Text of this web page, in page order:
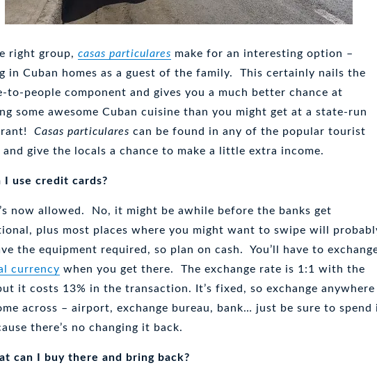
right group,casas particulares make for an interesting option –
in Cuban homes as a guest of the family. This certainly nails the
to-people component and gives you a much better chance at
some awesome Cuban cuisine than you might get at a state-run
Casas particularescan be found in any of the popular tourist
give the locals a chance to make a little extra income.
I use credit cards?
now allowed. No, it might be awhile before the banks get
plus most places where you might want to swipe will
the equipment required, so plan on cash. You’ll have to
currency when you get there. The exchange rate is 1:1 with the
it costs 13% in the transaction. It’s fixed, so exchange anywhere
across – airport, exchange bureau, bank… just be sure to spend
there’s no changing it back.
can I buy there and bring back?